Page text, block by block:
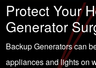
Protect Your
Generator
Backup Generators can
appliances and lights on